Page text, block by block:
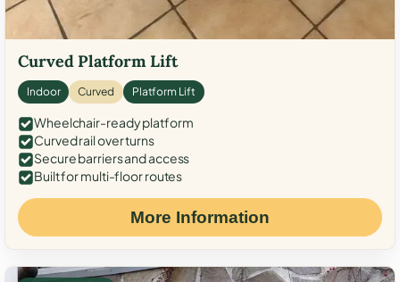
Curved Platform Lift
Indoor Curved Platform Lift
Wheelchair-ready platform
Curved rail over turns
Secure barriers and access
Built for multi-floor routes
More Information